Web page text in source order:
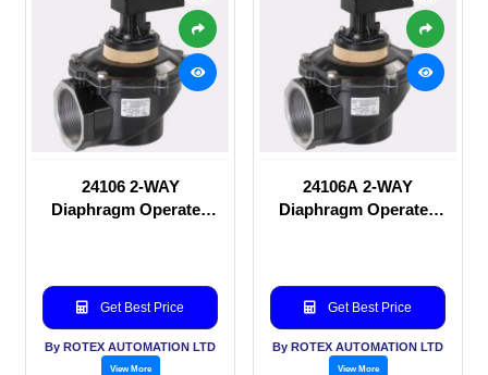
24106 2-WAY
Diaphragm Operated
Get Best Price
By ROTEX AUTOMATION LTD
View More
24106A 2-WAY
Diaphragm Operated
Get Best Price
By ROTEX AUTOMATION LTD
View More